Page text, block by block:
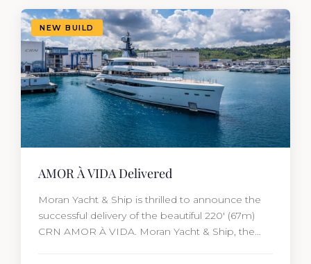
year has resulted in the delivery…
NEW BUILD
AMOR À VIDA Delivered
Moran Yacht & Ship is thrilled to announce the
successful delivery of the beautiful 220′ (67m)
CRN AMOR À VIDA. Moran Yacht & Ship, the